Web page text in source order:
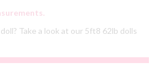
Take a look at our 5ft8 62lb dolls